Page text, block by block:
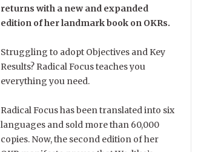
returns with a new and expanded
edition of her landmark book on OKRs.
Struggling to adopt Objectives and Key
Results? Radical Focus teaches you
everything you need.
Radical Focus has been translated into six
languages and sold more than 60,000
copies. Now, the second edition of her